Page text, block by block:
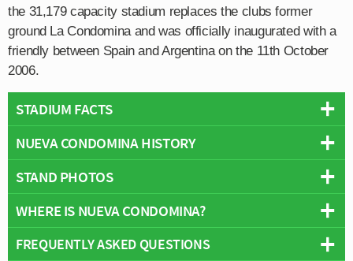
the 31,179 capacity stadium replaces the clubs former
ground La Condomina and was officially inaugurated with a
friendly between Spain and Argentina on the 11th October
2006.
STADIUM FACTS
Overview
Capacity:31,179
Address:Murcia
NUEVA CONDOMINA HISTORY
Estadio Condomina was constructed in 2006 to replace
Real Murcia’s old stadium which also shared the same
name. Built on two different pieces of land, to avoid
confusion the new stadium is known as Nueva
Condomina. The original stadium first opened in 1924,
STAND PHOTOS
Estadio Nueva Condomina is comprised of four stands:
North, East, South and West.
WHERE IS NUEVA CONDOMINA?
+
FREQUENTLY ASKED QUESTIONS